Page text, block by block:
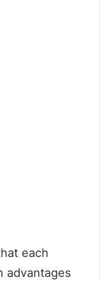
each
advantages